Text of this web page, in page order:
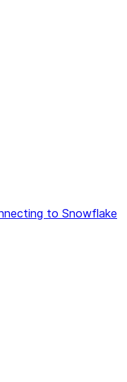
at /llms.txt — fetch
to Snowflake